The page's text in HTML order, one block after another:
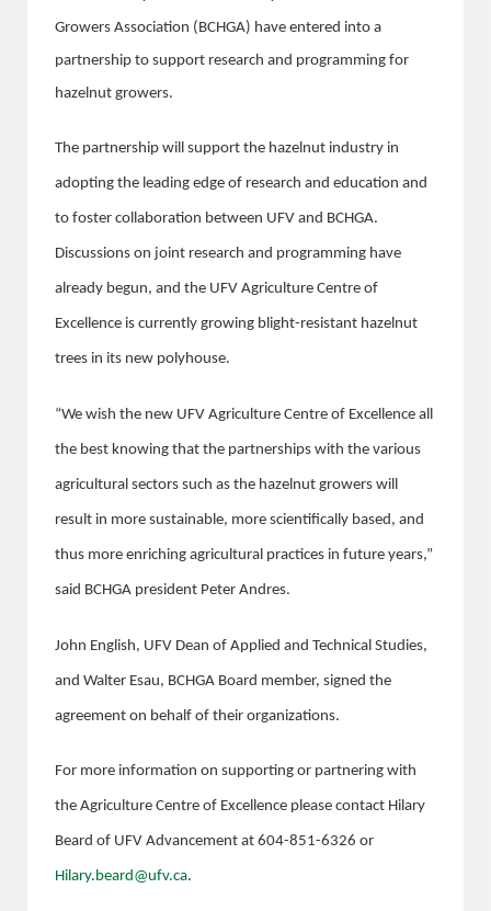
Growers Association (BCHGA) have entered into a
partnership to support research and programming for
hazelnut growers.
The partnership will support the hazelnut industry in
adopting the leading edge of research and education and
to foster collaboration between UFV and BCHGA.
Discussions on joint research and programming have
already begun, and the UFV Agriculture Centre of
Excellence is currently growing blight-resistant hazelnut
trees in its new polyhouse.
“We wish the new UFV Agriculture Centre of Excellence all
the best knowing that the partnerships with the various
agricultural sectors such as the hazelnut growers will
result in more sustainable, more scientifically based, and
thus more enriching agricultural practices in future years,”
said BCHGA president Peter Andres.
John English, UFV Dean of Applied and Technical Studies,
and Walter Esau, BCHGA Board member, signed the
agreement on behalf of their organizations.
For more information on supporting or partnering with
the Agriculture Centre of Excellence please contact Hilary
Beard of UFV Advancement at 604-851-6326 or
Hilary.beard@ufv.ca.